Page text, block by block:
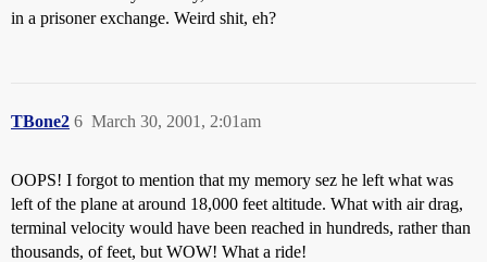
in a prisoner exchange. Weird shit, eh?
TBone2 March 30, 2001, 2:01am
6
OOPS! I forgot to mention that my memory sez he left what was
left of the plane at around 18,000 feet altitude. What with air drag,
terminal velocity would have been reached in hundreds, rather than
thousands, of feet, but WOW! What a ride!